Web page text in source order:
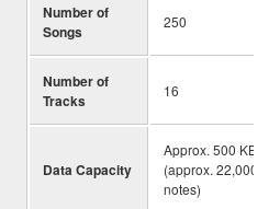
Number of
Songs
250
Number of
Tracks
16
Data Capacity
Approx. 500 KB/
(approx. 22,000
notes)